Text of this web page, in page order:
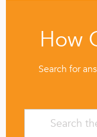
How
Search for